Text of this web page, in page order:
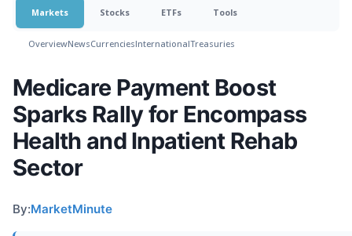
Markets Stocks ETFs Tools
OverviewNewsCurrenciesInternationalTreasuries
Medicare Payment Boost
Sparks Rally for Encompass
Health and Inpatient Rehab
Sector
By:MarketMinute